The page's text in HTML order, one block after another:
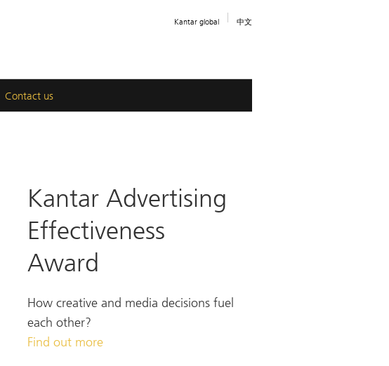
Kantar global 中文
Contact us
Kantar Advertising
Effectiveness
Award
How creative and media decisions fuel
each other?
Find out more